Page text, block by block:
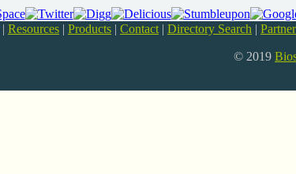
| Resources | Products | Contact | Directory Search |
© 2019